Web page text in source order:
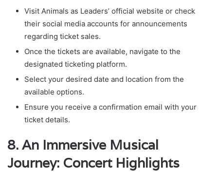
Visit Animals as Leaders’ official website or check
their social media accounts for announcements
regarding ticket sales.
Once the tickets are available, navigate to the
designated ticketing platform.
Select your desired date and location from the
available options.
Ensure you receive a confirmation email with your
ticket details.
8. An Immersive Musical
Journey: Concert Highlights